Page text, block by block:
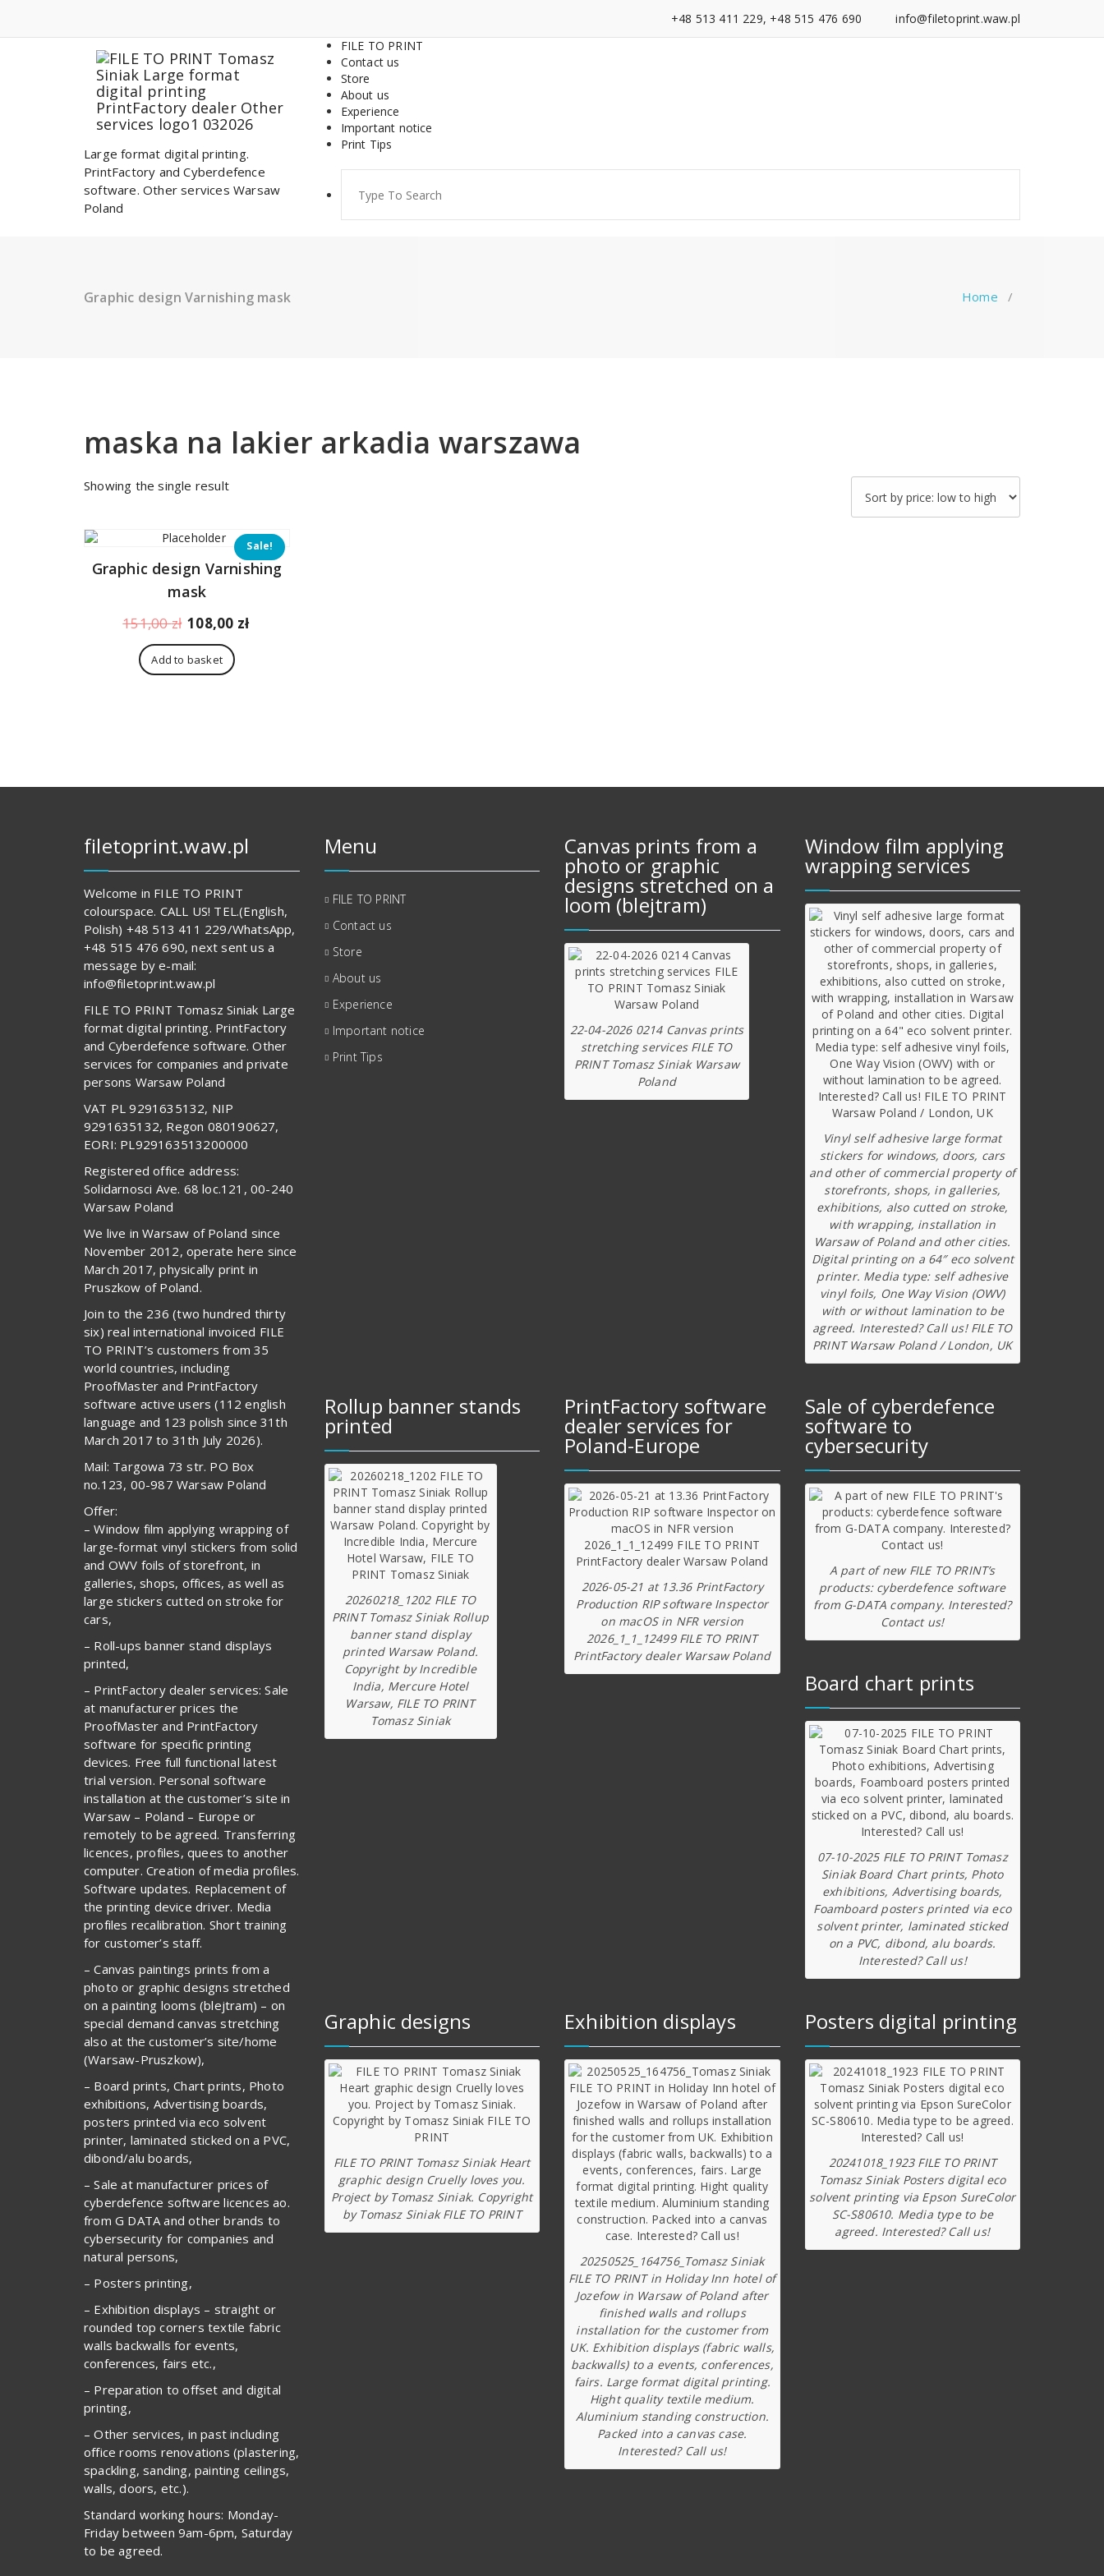
content
info@filetoprint.waw.pl
+48 513 411 229, +48 515 476 690
Large format digital printing.
PrintFactory and Cyberdefence
software. Other services Warsaw
Poland
FILE TO PRINT
Contact us
Store
About us
Experience
Important notice
Print Tips
for:
Graphic design Varnishing mask Home /
maska na lakier arkadia warszawa
Showing the single result
Sale!
Graphic design Varnishing
mask
151,00zł Original
price
was:
151,00 zł.
108,00 zł
Add to basket
filetoprint.waw.pl
Welcome in FILE TO PRINT
colourspace. CALL US! TEL.(English,
Polish) +48 513 411 229/WhatsApp,
+48 515 476 690, next sent us a
message by e-mail:
info@filetoprint.waw.pl
FILE TO PRINT Tomasz Siniak Large
format digital printing. PrintFactory
and Cyberdefence software. Other
services for companies and private
persons Warsaw Poland
VAT PL 9291635132, NIP
9291635132, Regon 080190627,
EORI: PL929163513200000
Registered office address:
Solidarnosci Ave. 68 loc.121, 00-240
Warsaw Poland
We live in Warsaw of Poland since
November 2012, operate here since
March 2017, physically print in
Pruszkow of Poland.
Join to the 236 (two hundred thirty
six) real international invoiced FILE
TO PRINT’s customers from 35
world countries, including
ProofMaster and PrintFactory
software active users (112 english
language and 123 polish since 31th
March 2017 to 31th July 2026).
Mail: Targowa 73 str. PO Box
no.123, 00-987 Warsaw Poland
Offer:
– Window film applying wrapping of
large-format vinyl stickers from solid
and OWV foils of storefront, in
galleries, shops, offices, as well as
large stickers cutted on stroke for
cars,
– Roll-ups banner stand displays
printed,
– PrintFactory dealer services: Sale
at manufacturer prices the
ProofMaster and PrintFactory
software for specific printing
devices. Free full functional latest
trial version. Personal software
installation at the customer’s site in
Warsaw – Poland – Europe or
remotely to be agreed. Transferring
licences, profiles, quees to another
computer. Creation of media profiles.
Software updates. Replacement of
the printing device driver. Media
profiles recalibration. Short training
for customer’s staff.
– Canvas paintings prints from a
photo or graphic designs stretched
on a painting looms (blejtram) – on
special demand canvas stretching
also at the customer’s site/home
(Warsaw-Pruszkow),
– Board prints, Chart prints, Photo
exhibitions, Advertising boards,
posters printed via eco solvent
printer, laminated sticked on a PVC,
dibond/alu boards,
– Sale at manufacturer prices of
cyberdefence software licences ao.
from G DATA and other brands to
cybersecurity for companies and
natural persons,
– Posters printing,
– Exhibition displays – straight or
rounded top corners textile fabric
walls backwalls for events,
conferences, fairs etc.,
– Preparation to offset and digital
printing,
– Other services, in past including
office rooms renovations (plastering,
spackling, sanding, painting ceilings,
walls, doors, etc.).
Standard working hours: Monday-
Friday between 9am-6pm, Saturday
to be agreed.
Menu
FILE TO PRINT
Contact us
Store
About us
Experience
Important notice
Print Tips
Canvas prints from a
photo or graphic
designs stretched on a
loom (blejtram)
22-04-2026 0214 Canvas prints
stretching services FILE TO
PRINT Tomasz Siniak Warsaw
Poland
Window film applying
wrapping services
Vinyl self adhesive large format
stickers for windows, doors, cars
and other of commercial property of
storefronts, shops, in galleries,
exhibitions, also cutted on stroke,
with wrapping, installation in
Warsaw of Poland and other cities.
Digital printing on a 64″ eco solvent
printer. Media type: self adhesive
vinyl foils, One Way Vision (OWV)
with or without lamination to be
agreed. Interested? Call us! FILE TO
PRINT Warsaw Poland / London, UK
Rollup banner stands
printed
20260218_1202 FILE TO
PRINT Tomasz Siniak Rollup
banner stand display
printed Warsaw Poland.
Copyright by Incredible
India, Mercure Hotel
Warsaw, FILE TO PRINT
Tomasz Siniak
PrintFactory software
dealer services for
Poland-Europe
2026-05-21 at 13.36 PrintFactory
Production RIP software Inspector
on macOS in NFR version
2026_1_1_12499 FILE TO PRINT
PrintFactory dealer Warsaw Poland
Sale of cyberdefence
software to
cybersecurity
A part of new FILE TO PRINT’s
products: cyberdefence software
from G-DATA company. Interested?
Contact us!
Board chart prints
07-10-2025 FILE TO PRINT Tomasz
Siniak Board Chart prints, Photo
exhibitions, Advertising boards,
Foamboard posters printed via eco
solvent printer, laminated sticked
on a PVC, dibond, alu boards.
Interested? Call us!
Graphic designs
FILE TO PRINT Tomasz Siniak Heart
graphic design Cruelly loves you.
Project by Tomasz Siniak. Copyright
by Tomasz Siniak FILE TO PRINT
Exhibition displays
20250525_164756_Tomasz Siniak
FILE TO PRINT in Holiday Inn hotel of
Jozefow in Warsaw of Poland after
finished walls and rollups
installation for the customer from
UK. Exhibition displays (fabric walls,
backwalls) to a events, conferences,
fairs. Large format digital printing.
Hight quality textile medium.
Aluminium standing construction.
Packed into a canvas case.
Interested? Call us!
Posters digital printing
20241018_1923 FILE TO PRINT
Tomasz Siniak Posters digital eco
solvent printing via Epson SureColor
SC-S80610. Media type to be
agreed. Interested? Call us!